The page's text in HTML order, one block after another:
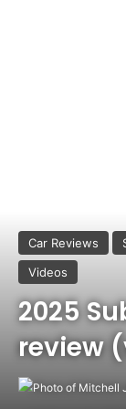
Car Reviews
Videos
2025
review